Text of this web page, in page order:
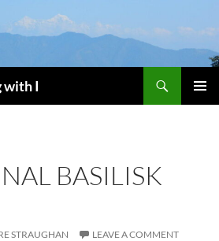
with I
BASILISK
STRAUGHAN LEAVE A COMMENT